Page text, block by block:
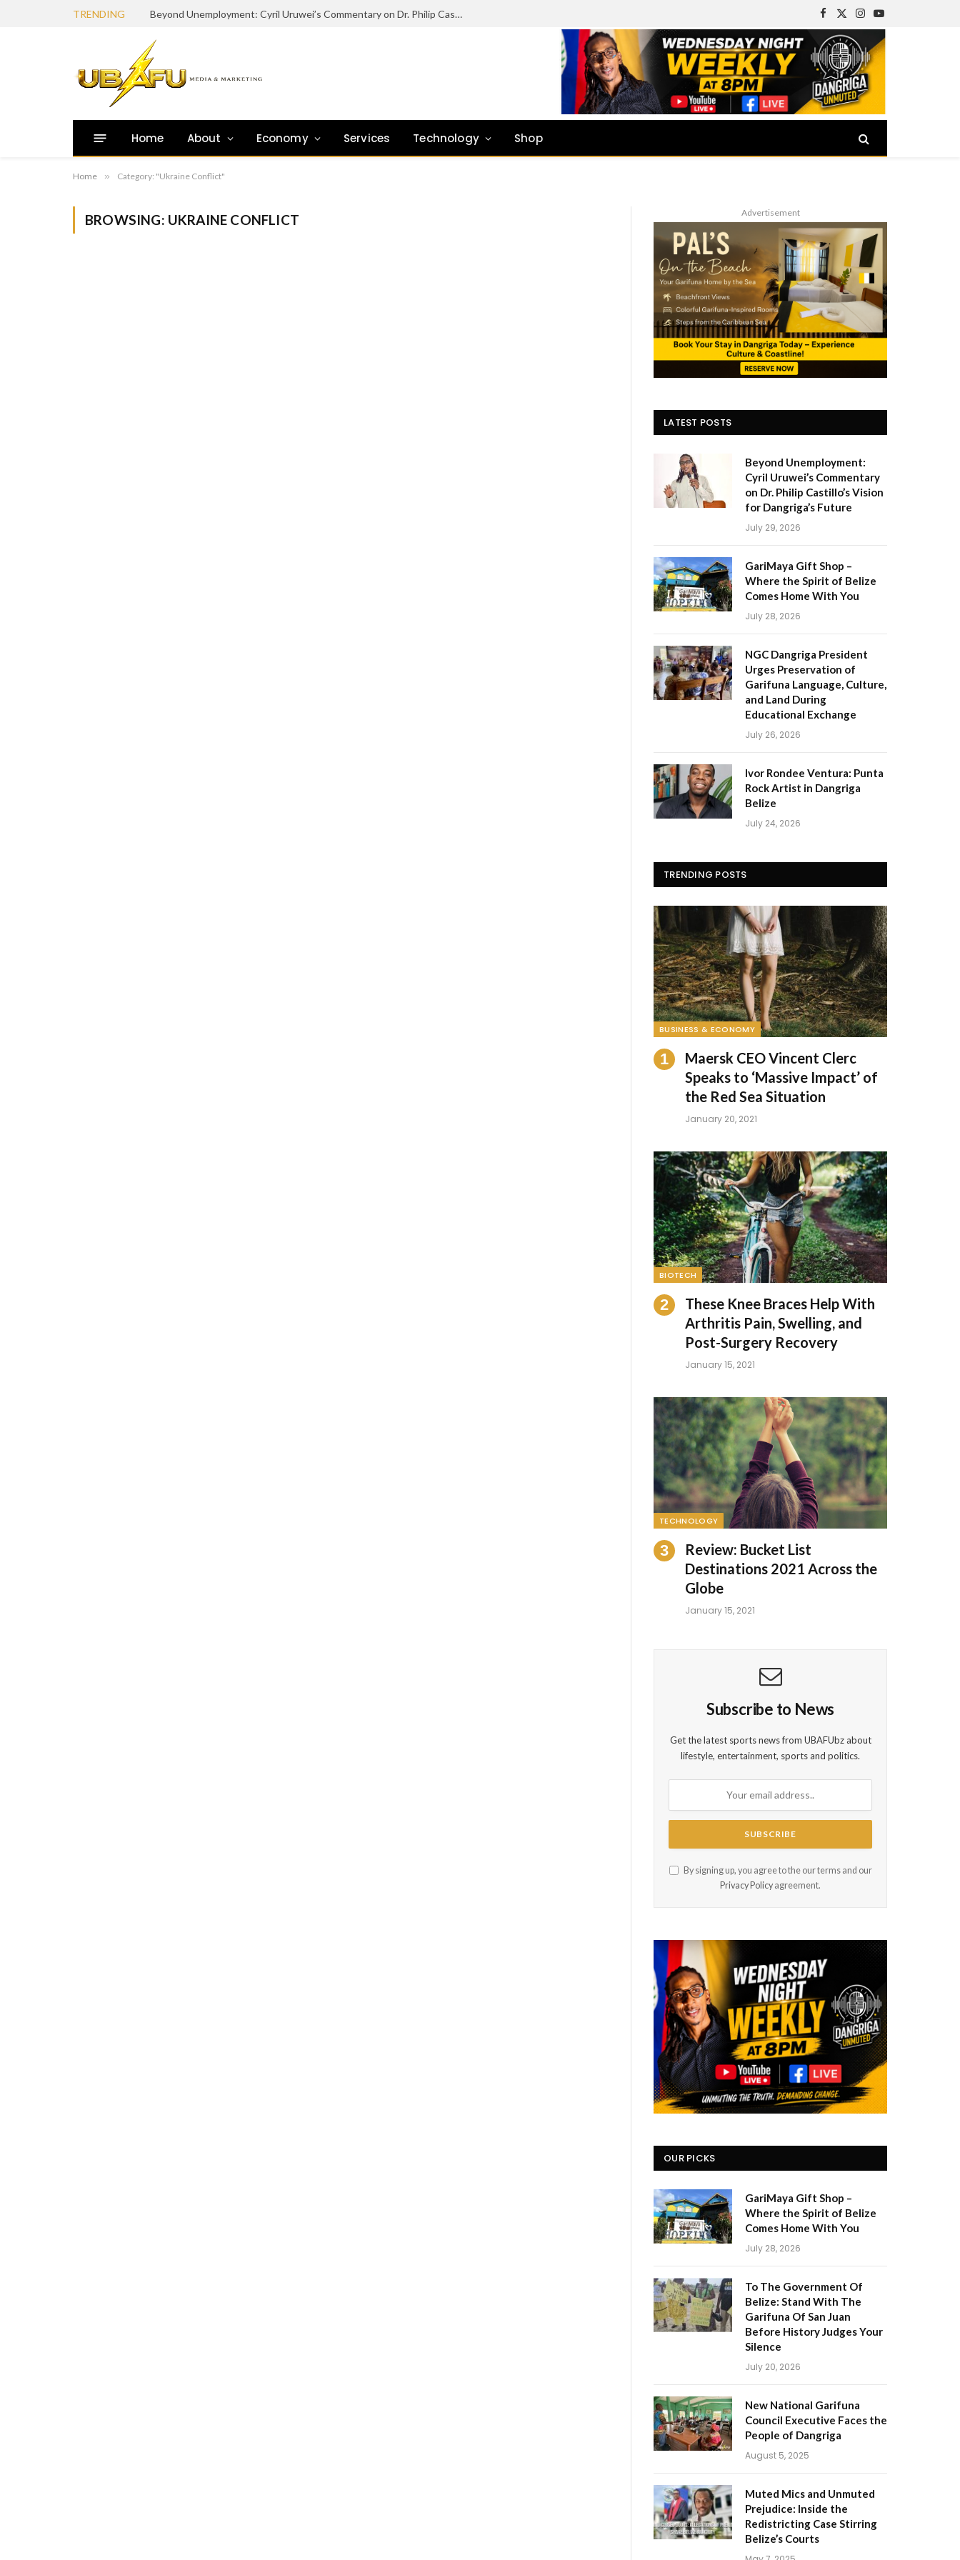
TRENDING Beyond Unemployment: Cyril Uruwei’s Commentary on Dr. Philip Castillo’s Vision for Dangriga’s Future
Facebook
X
(Twitter)
Instagram
YouTube
Home About Economy Services Technology Shop
Home » Category: "Ukraine Conflict"
BROWSING: UKRAINE CONFLICT Advertisement
LATEST POSTS
Beyond Unemployment:
Cyril Uruwei’s Commentary
on Dr. Philip Castillo’s Vision
for Dangriga’s Future
July 29, 2026
GariMaya Gift Shop –
Where the Spirit of Belize
Comes Home With You
July 28, 2026
NGC Dangriga President
Urges Preservation of
Garifuna Language, Culture,
and Land During
Educational Exchange
July 26, 2026
Ivor Rondee Ventura: Punta
Rock Artist in Dangriga
Belize
July 24, 2026
TRENDING POSTS
BUSINESS & ECONOMY
Maersk CEO Vincent Clerc
Speaks to ‘Massive Impact’ of
the Red Sea Situation
January 20, 2021
BIOTECH
These Knee Braces Help With
Arthritis Pain, Swelling, and
Post-Surgery Recovery
January 15, 2021
TECHNOLOGY
Review: Bucket List
Destinations 2021 Across the
Globe
January 15, 2021
Subscribe to News
Get the latest sports news from UBAFUbz about
lifestyle, entertainment, sports and politics.
By signing up, you agree to the our terms and our
Privacy Policy agreement.
OUR PICKS
GariMaya Gift Shop –
Where the Spirit of Belize
Comes Home With You
July 28, 2026
To The Government Of
Belize: Stand With The
Garifuna Of San Juan
Before History Judges Your
Silence
July 20, 2026
New National Garifuna
Council Executive Faces the
People of Dangriga
August 5, 2025
Muted Mics and Unmuted
Prejudice: Inside the
Redistricting Case Stirring
Belize’s Courts